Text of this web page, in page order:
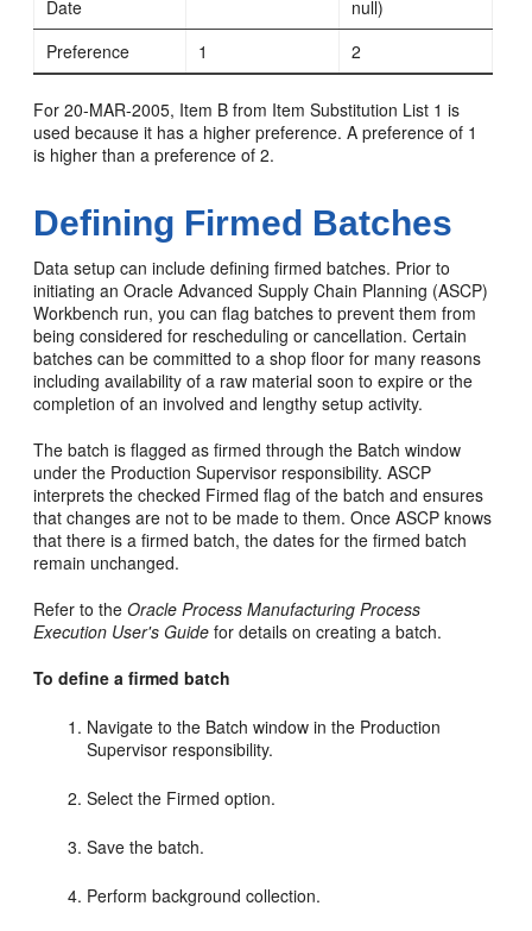
Date
null)
Preference
1 2
For 20-MAR-2005, Item B from Item Substitution List 1 is
used because it has a higher preference. A preference of 1
is higher than a preference of 2.
Defining Firmed Batches
Data setup can include defining firmed batches. Prior to
initiating an Oracle Advanced Supply Chain Planning (ASCP)
Workbench run, you can flag batches to prevent them from
being considered for rescheduling or cancellation. Certain
batches can be committed to a shop floor for many reasons
including availability of a raw material soon to expire or the
completion of an involved and lengthy setup activity.
The batch is flagged as firmed through the Batch window
under the Production Supervisor responsibility. ASCP
interprets the checked Firmed flag of the batch and ensures
that changes are not to be made to them. Once ASCP knows
that there is a firmed batch, the dates for the firmed batch
remain unchanged.
Refer to theOracle Process Manufacturing Process
Execution User's Guide for details on creating a batch.
To define a firmed batch
Navigate to the Batch window in the Production
Supervisor responsibility.
Select the Firmed option.
Save the batch.
Perform background collection.